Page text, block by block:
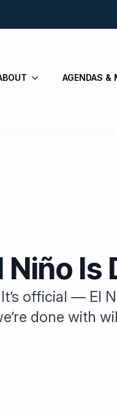
AGENDAS &
Niño Is
It’s official — El
done with